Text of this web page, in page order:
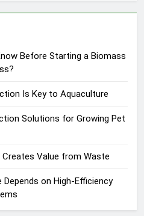
Before Starting a Biomass
Is Key to Aquaculture
Solutions for Growing Pet
Value from Waste
on High-Efficiency